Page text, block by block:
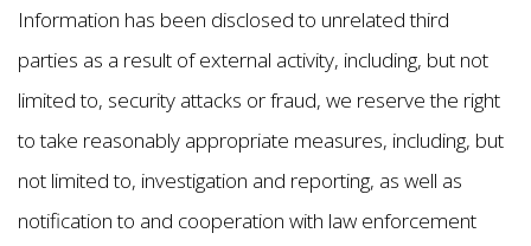
Information has been disclosed to unrelated third
parties as a result of external activity, including, but not
limited to, security attacks or fraud, we reserve the right
to take reasonably appropriate measures, including, but
not limited to, investigation and reporting, as well as
notification to and cooperation with law enforcement